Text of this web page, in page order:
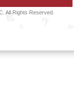
All Rights Reserved.